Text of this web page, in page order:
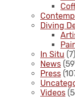
Diving
In Situ (7)
News
Press
Videos